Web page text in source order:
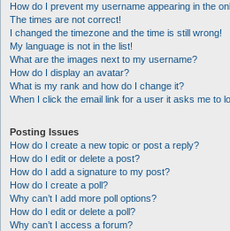
How do I prevent my username appearing in the
The times are not correct!
I changed the timezone and the time is still wrong!
My language is not in the list!
What are the images next to my username?
How do I display an avatar?
What is my rank and how do I change it?
When I click the email link for a user it asks me to
Posting Issues
How do I create a new topic or post a reply?
How do I edit or delete a post?
How do I add a signature to my post?
How do I create a poll?
Why can’t I add more poll options?
How do I edit or delete a poll?
Why can’t I access a forum?